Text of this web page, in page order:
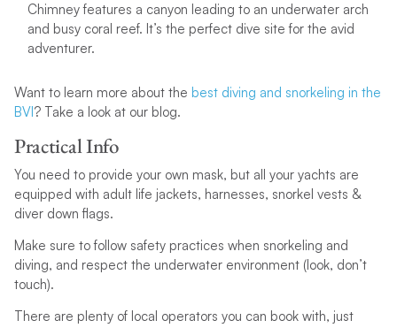
Chimney features a canyon leading to an underwater arch
and busy coral reef. It’s the perfect dive site for the avid
adventurer.
Want to learn more about the best diving and snorkeling in the
BVI ? Take a look at our blog.
Practical Info
You need to provide your own mask, but all your yachts are
equipped with adult life jackets, harnesses, snorkel vests &
diver down flags.
Make sure to follow safety practices when snorkeling and
diving, and respect the underwater environment (look, don’t
touch).
There are plenty of local operators you can book with, just